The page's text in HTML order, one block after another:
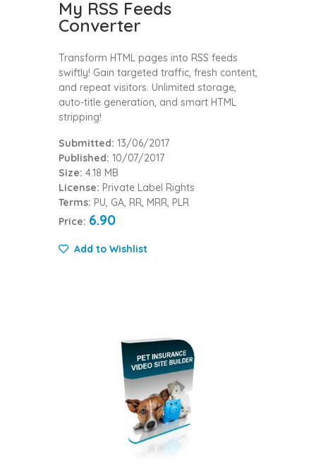
My RSS Feeds
Converter
Transform HTML pages into RSS feeds
swiftly! Gain targeted traffic, fresh content,
and repeat visitors. Unlimited storage,
auto-title generation, and smart HTML
stripping!
Submitted: 13/06/2017
Published: 10/07/2017
Size: 4.18 MB
License: Private Label Rights
Terms: PU, GA, RR, MRR, PLR
Price: 6.90
Add to Wishlist